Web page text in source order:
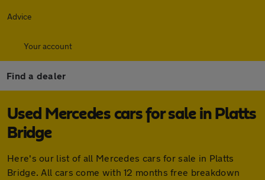
Advice
Your account
Find a dealer
Used Mercedes cars for sale in Platts
Bridge
Here's our list of all Mercedes cars for sale in Platts
Bridge. All cars come with 12 months free breakdown